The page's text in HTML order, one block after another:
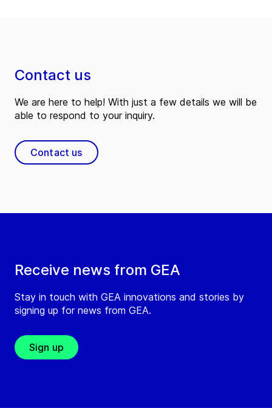
Receive news from GEA
Stay in touch with GEA innovations and stories by
signing up for news from GEA.
Sign up
Contact us
We are here to help! With just a few details we will be
able to respond to your inquiry.
Contact us